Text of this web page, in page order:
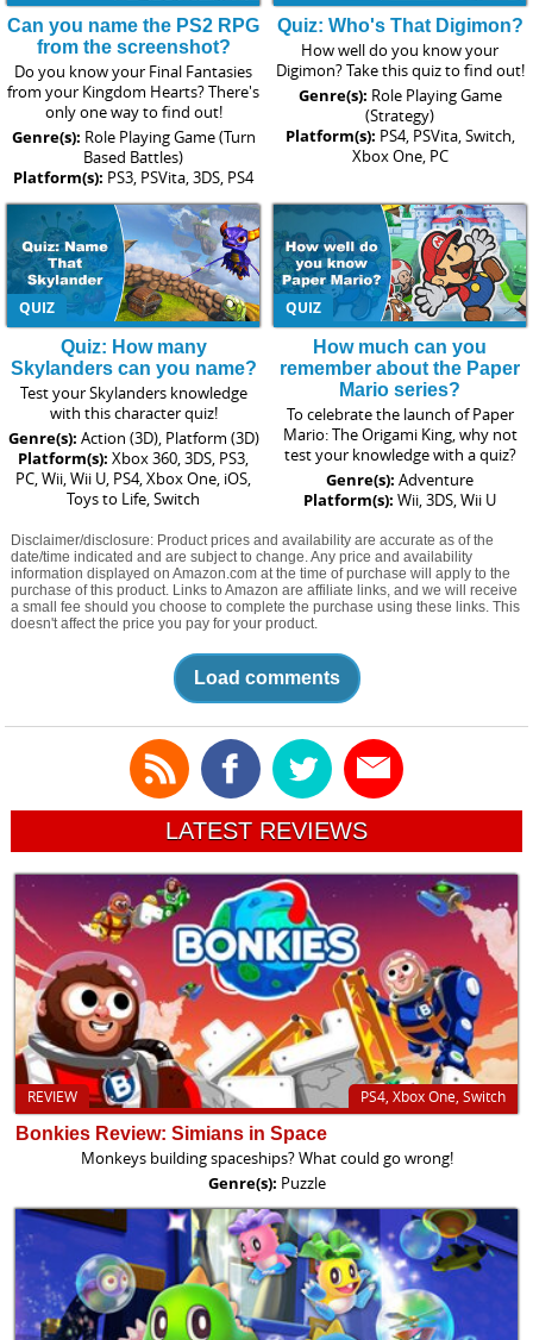
Can you name the PS2 RPG
from the screenshot?
Do you know your Final Fantasies
from your Kingdom Hearts? There's
only one way to find out!
Genre(s): Role Playing Game (Turn
Based Battles)
Platform(s): PS3, PSVita, 3DS, PS4
Quiz: Who's That Digimon?
How well do you know your
Digimon? Take this quiz to find out!
Genre(s): Role Playing Game
(Strategy)
Platform(s): PS4, PSVita, Switch,
Xbox One, PC
QUIZ
Quiz: How many
Skylanders can you name?
Test your Skylanders knowledge
with this character quiz!
Genre(s): Action (3D), Platform (3D)
Platform(s): Xbox 360, 3DS, PS3,
PC, Wii, Wii U, PS4, Xbox One, iOS,
Toys to Life, Switch
QUIZ
How much can you
remember about the Paper
Mario series?
To celebrate the launch of Paper
Mario: The Origami King, why not
test your knowledge with a quiz?
Genre(s): Adventure
Platform(s): Wii, 3DS, Wii U
Disclaimer/disclosure: Product prices and availability are accurate as of the
date/time indicated and are subject to change. Any price and availability
information displayed on Amazon.com at the time of purchase will apply to the
purchase of this product. Links to Amazon are affiliate links, and we will receive
a small fee should you choose to complete the purchase using these links. This
doesn't affect the price you pay for your product.
Load comments
LATEST REVIEWS
PS4, Xbox One, Switch
REVIEW
Bonkies Review: Simians in Space
Monkeys building spaceships? What could go wrong!
Genre(s): Puzzle